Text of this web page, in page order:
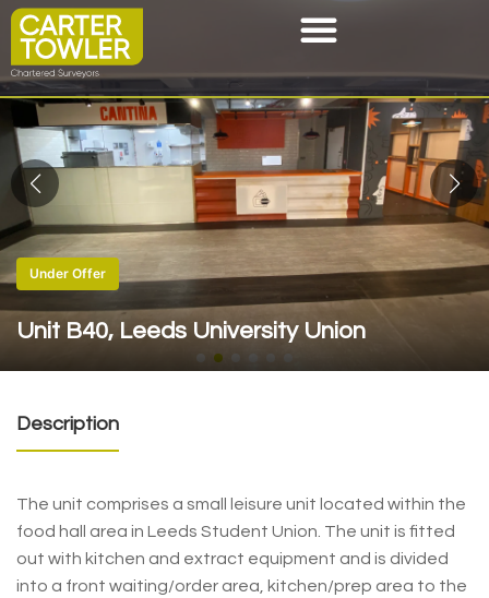
Under Offer
Unit B40, Leeds University Union
Description
The unit comprises a small leisure unit located within the
food hall area in Leeds Student Union. The unit is fitted
out with kitchen and extract equipment and is divided
into a front waiting/order area, kitchen/prep area to the